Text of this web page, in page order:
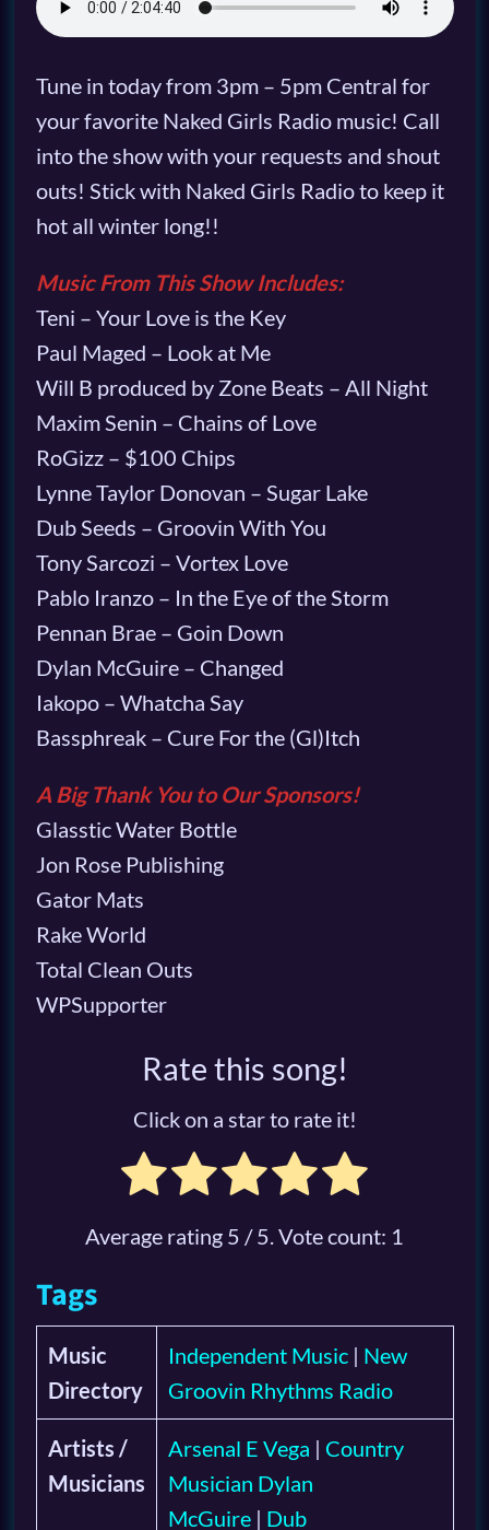
Tune in today from 3pm – 5pm Central for
your favorite Naked Girls Radio music! Call
into the show with your requests and shout
outs! Stick with Naked Girls Radio to keep it
hot all winter long!!
Music From This Show Includes:
Teni – Your Love is the Key
Paul Maged – Look at Me
Will B produced by Zone Beats – All Night
Maxim Senin – Chains of Love
RoGizz – $100 Chips
Lynne Taylor Donovan – Sugar Lake
Dub Seeds – Groovin With You
Tony Sarcozi – Vortex Love
Pablo Iranzo – In the Eye of the Storm
Pennan Brae – Goin Down
Dylan McGuire – Changed
Iakopo – Whatcha Say
Bassphreak – Cure For the (Gl)Itch
A Big Thank You to Our Sponsors!
Glasstic Water Bottle
Jon Rose Publishing
Gator Mats
Rake World
Total Clean Outs
WPSupporter
Rate this song!
Click on a star to rate it!
Average rating 5 / 5. Vote count: 1
Tags
Music
Directory
Independent Music| New
Groovin Rhythms Radio
Artists /
Musicians
Arsenal E Vega | Country
Musician Dylan
McGuire| Dub